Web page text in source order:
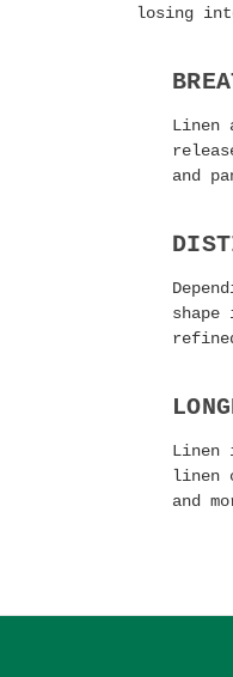
losing
Linen
and
Linen
linen
and